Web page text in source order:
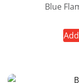
Blue